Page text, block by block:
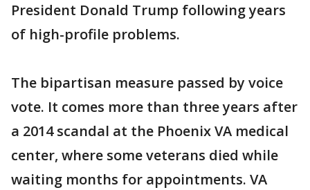
President Donald Trump following years
of high-profile problems.
The bipartisan measure passed by voice
vote. It comes more than three years after
a 2014 scandal at the Phoenix VA medical
center, where some veterans died while
waiting months for appointments. VA